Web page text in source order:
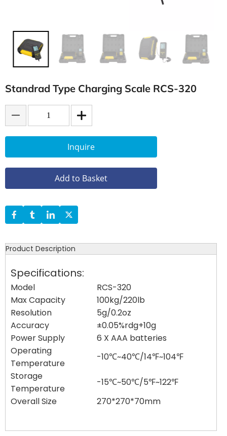
Standrad Type Charging Scale RCS-320
Inquire
Add to Basket
Product Description
Specifications:
Model
RCS-320
Max Capacity
100kg/220lb
Resolution
5g/0.2oz
Accuracy
±0.05%rdg+10g
Power Supply
6 X AAA batteries
Operating
Temperature
-10℃~40℃/14℉~104℉
Storage
Temperature
-15℃~50℃/5℉~122℉
Overall Size
270*270*70mm